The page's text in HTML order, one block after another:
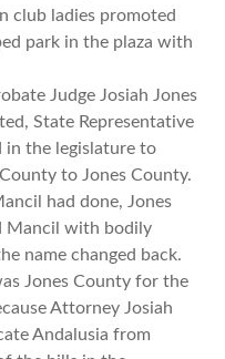
club ladies promoted
park in the plaza with
Judge Josiah Jones
State Representative
in the legislature to
to Jones County.
had done, Jones
Mancil with bodily
name changed back.
Jones County for the
Attorney Josiah
Andalusia from